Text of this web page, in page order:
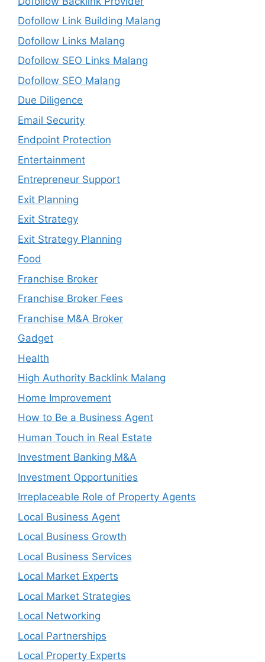
Dofollow Link Building Malang
Dofollow Links Malang
Dofollow SEO Links Malang
Dofollow SEO Malang
Due Diligence
Email Security
Endpoint Protection
Entertainment
Entrepreneur Support
Exit Planning
Exit Strategy
Exit Strategy Planning
Food
Franchise Broker
Franchise Broker Fees
Franchise M&A Broker
Gadget
Health
High Authority Backlink Malang
Home Improvement
How to Be a Business Agent
Human Touch in Real Estate
Investment Banking M&A
Investment Opportunities
Irreplaceable Role of Property Agents
Local Business Agent
Local Business Growth
Local Business Services
Local Market Experts
Local Market Strategies
Local Networking
Local Partnerships
Local Property Experts